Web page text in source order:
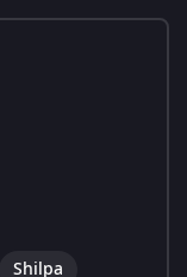
Shilpa